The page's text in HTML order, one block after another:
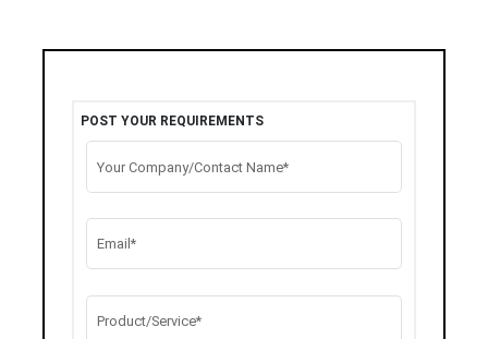
POST YOUR REQUIREMENTS
Your Company/Contact Name*
Email*
Product/Service*